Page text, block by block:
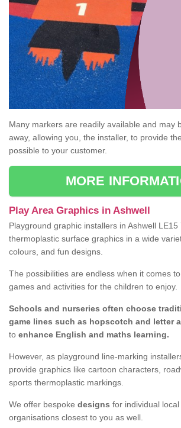
Many markers are readily available and may
away, allowing you, the installer, to provide
possible to your customer.
MORE
Play Area Graphics in Ashwell
Playground graphic installers in Ashwell LE15
thermoplastic surface graphics in a wide
colours, and fun designs.
The possibilities are endless when it comes
games and activities for the children to enjoy.
Schools and nurseries often choose
game lines such as hopscotch and letter
to enhance English and maths learning.
However, as playground line-marking
provide graphics like cartoon characters,
sports thermoplastic markings.
We offer bespoke designs for individual
organisations closest to you as well.